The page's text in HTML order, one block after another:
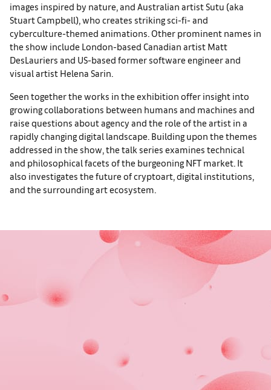
images inspired by nature, and Australian artist Sutu (aka
Stuart Campbell), who creates striking sci-fi- and
cyberculture-themed animations. Other prominent names in
the show include London-based Canadian artist Matt
DesLauriers and US-based former software engineer and
visual artist Helena Sarin.
Seen together the works in the exhibition offer insight into
growing collaborations between humans and machines and
raise questions about agency and the role of the artist in a
rapidly changing digital landscape. Building upon the themes
addressed in the show, the talk series examines technical
and philosophical facets of the burgeoning NFT market. It
also investigates the future of cryptoart, digital institutions,
and the surrounding art ecosystem.